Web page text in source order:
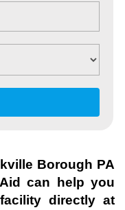
Borough PA
can help you
directly at